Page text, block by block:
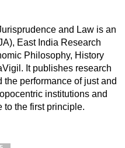
and Law is an
East India Research
Philosophy, History
It publishes research
performance of just and
institutions and
to the first principle.